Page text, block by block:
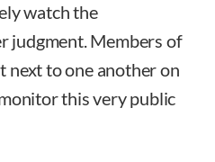
watch the
judgment. Members of
next to one another on
this very public